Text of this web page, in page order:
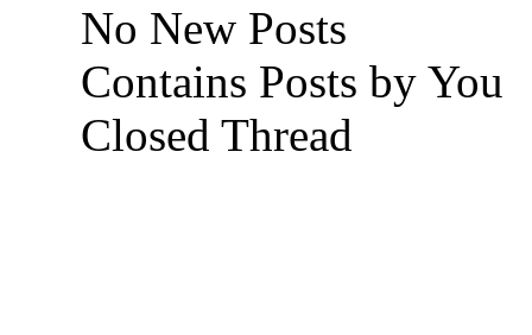
No New Posts
Contains Posts by You
Closed Thread